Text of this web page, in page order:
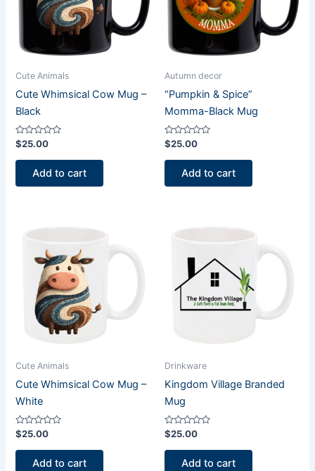
Cute Animals
Cute Whimsical Cow Mug –
Black
Rated
0
out
$25.00
Add to cart
Autumn decor
“Pumpkin & Spice”
Momma-Black Mug
Rated
0
out
$25.00
Add to cart
Cute Animals
Cute Whimsical Cow Mug –
White
Rated
0
out
$25.00
Add to cart
Drinkware
Kingdom Village Branded
Mug
Rated
0
out
$25.00
Add to cart